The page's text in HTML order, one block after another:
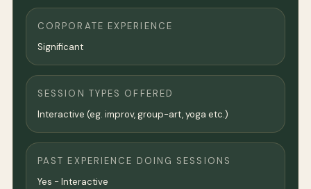
CORPORATE EXPERIENCE
Significant
SESSION TYPES OFFERED
Interactive (eg. improv, group-art, yoga etc.)
PAST EXPERIENCE DOING SESSIONS
Yes - Interactive